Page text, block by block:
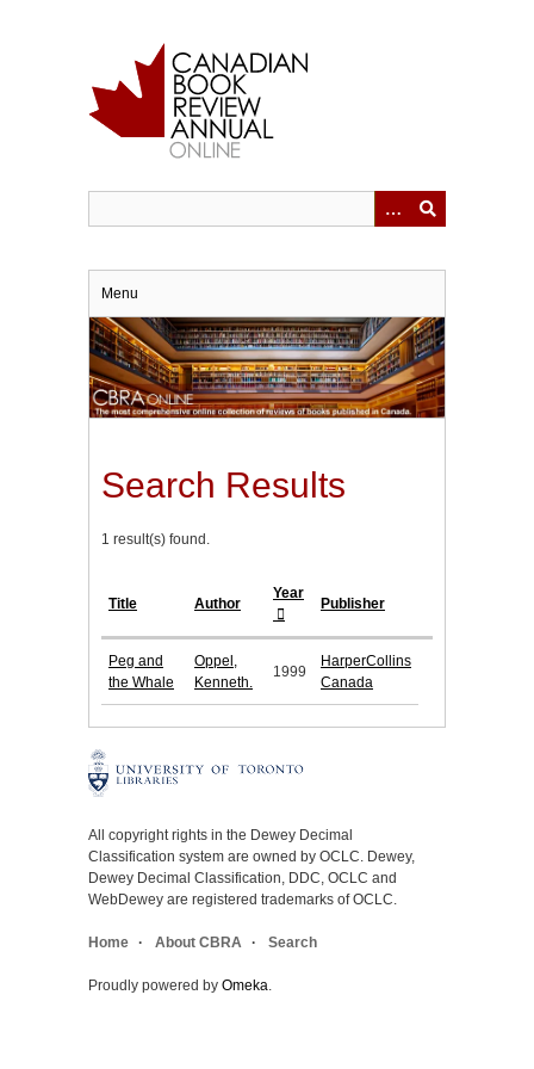
Menu
Search Results
1 result(s) found.
Title Author
Year
Publisher
Peg and
the Whale
Oppel,
Kenneth.
1999
HarperCollins
Canada
All copyright rights in the Dewey Decimal
Classification system are owned by OCLC. Dewey,
Dewey Decimal Classification, DDC, OCLC and
WebDewey are registered trademarks of OCLC.
Home About CBRA Search
Proudly powered by Omeka.